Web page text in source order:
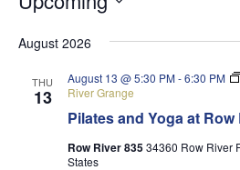
date.
August 2026
THU
13
Pilates and Yoga at
August 13 @ 5:30 PM-6:30 PM
River Grange
Row River 83534360 Row River
States